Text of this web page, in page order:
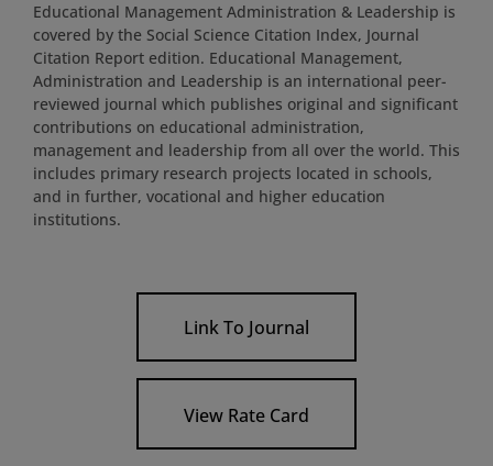
Educational Management Administration & Leadership is
covered by the Social Science Citation Index, Journal
Citation Report edition. Educational Management,
Administration and Leadership is an international peer-
reviewed journal which publishes original and significant
contributions on educational administration,
management and leadership from all over the world. This
includes primary research projects located in schools,
and in further, vocational and higher education
institutions.
Link To Journal
View Rate Card